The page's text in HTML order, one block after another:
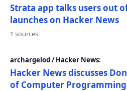
Strata app talks users out
launches on Hacker News
1 sources
archargelod / Hacker News:
Hacker News discusses
of Computer